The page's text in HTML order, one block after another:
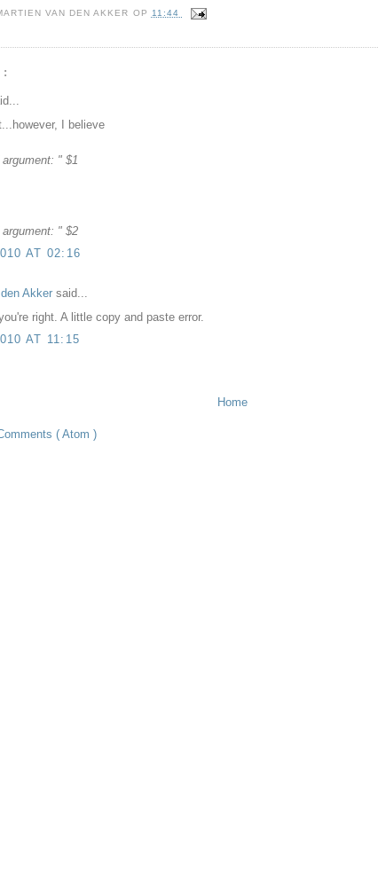
VAN DEN AKKER OP 11:44
:
I believe
" $1
" $2
AT 02:16
Akker said...
right. A little copy and paste error.
AT 11:15
Home
( Atom )